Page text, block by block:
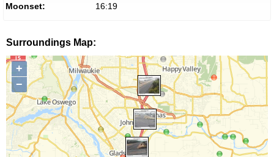
Moonset:
16:19
Surroundings Map:
+
−